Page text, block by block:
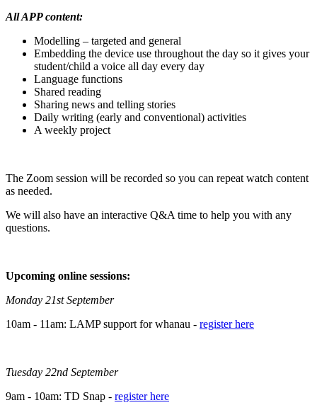
All APP content:
Modelling – targeted and general
Embedding the device use throughout the day so it gives your
student/child a voice all day every day
Language functions
Shared reading
Sharing news and telling stories
Daily writing (early and conventional) activities
A weekly project
The Zoom session will be recorded so you can repeat watch content
as needed.
We will also have an interactive Q&A time to help you with any
questions.
Upcoming online sessions:
Monday 21st September
10am - 11am: LAMP support for whanau - register here
Tuesday 22nd September
9am - 10am: TD Snap - register here